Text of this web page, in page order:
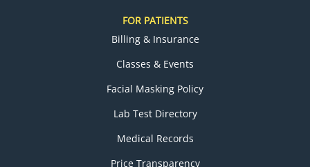
FOR PATIENTS
Billing & Insurance
Classes & Events
Facial Masking Policy
Lab Test Directory
Medical Records
Price Transparency